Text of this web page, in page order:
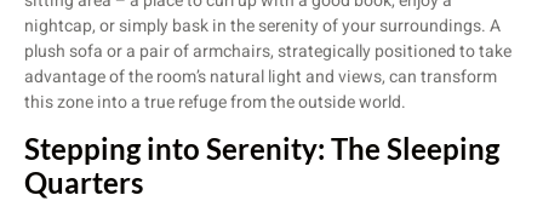
nightcap, or simply bask in the serenity of your surroundings. A
plush sofa or a pair of armchairs, strategically positioned to take
advantage of the room’s natural light and views, can transform
this zone into a true refuge from the outside world.
Stepping into Serenity: The Sleeping
Quarters